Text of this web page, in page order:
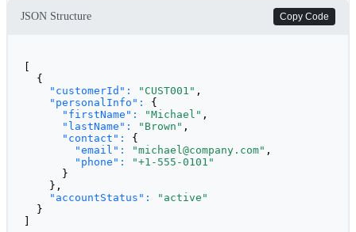
JSON Structure Copy Code
  {
"customerId":
"CUST001" ,
"personalInfo":
{
"firstName":
"Michael" ,
"lastName":
"Brown" ,
"contact":
{
"email":
"michael@company.com" ,
"phone":
"+1-555-0101"
      }
    },
"accountStatus":
"active"
  }